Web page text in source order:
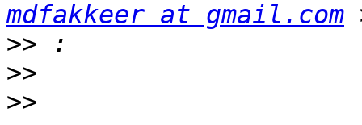
mdfakkeer at gmail.com
>>
>>
>>